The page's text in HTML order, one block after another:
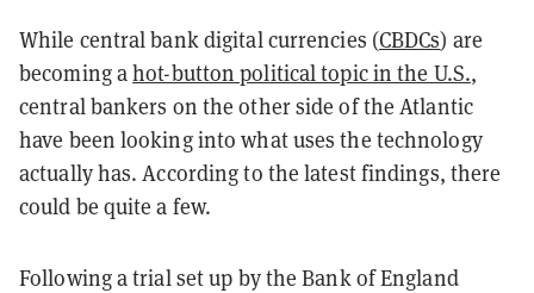
While central bank digital currencies (CBDCs) are
becoming ahot-button political topic in the U.S.,
central bankers on the other side of the Atlantic
have been looking into what uses the technology
actually has. According to the latest findings, there
could be quite a few.
Following a trial set up by the Bank of England